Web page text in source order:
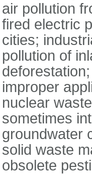
air pollution
fired electric
cities;
pollution of
improper
nuclear
sometimes
groundwater
solid waste
obsolete